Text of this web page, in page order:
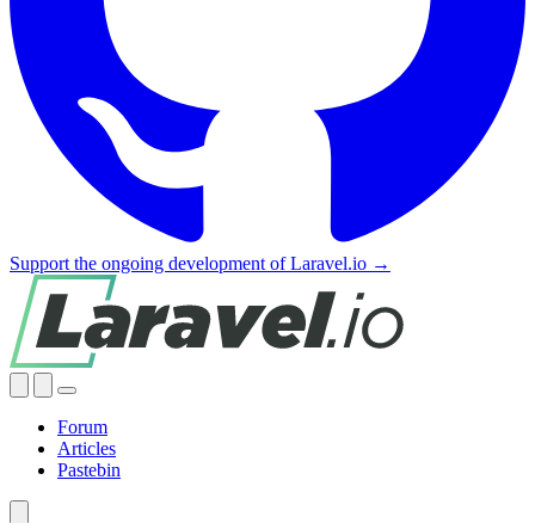
Support the ongoing development of Laravel.io →
Forum
Articles
Pastebin